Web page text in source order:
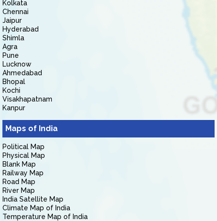
Kolkata
Chennai
Jaipur
Hyderabad
Shimla
Agra
Pune
Lucknow
Ahmedabad
Bhopal
Kochi
Visakhapatnam
Kanpur
Maps of India
Political Map
Physical Map
Blank Map
Railway Map
Road Map
River Map
India Satellite Map
Climate Map of India
Temperature Map of India